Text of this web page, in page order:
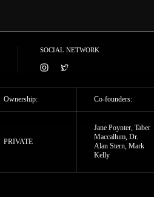
SOCIAL NETWORK
Ownership: Co-founders:
PRIVATE
Jane Poynter, Taber
Maccallum, Dr.
Alan Stern, Mark
Kelly